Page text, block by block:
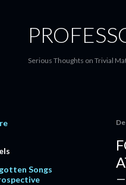
Serious Thoughts on Trivial
Songs